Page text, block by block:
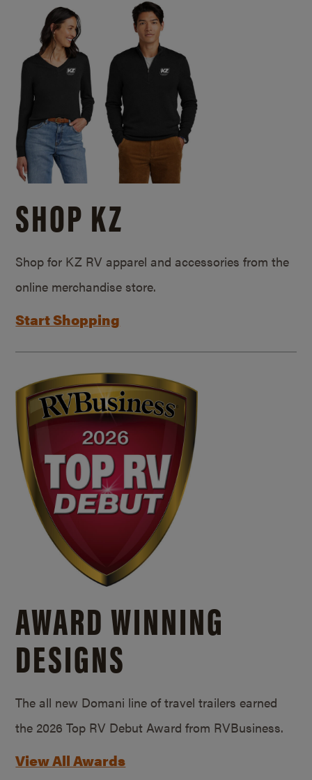
SHOP KZ
Shop for KZ RV apparel and accessories from the
online merchandise store.
Start Shopping
AWARD WINNING
DESIGNS
The all new Domani line of travel trailers earned
the 2026 Top RV Debut Award from RVBusiness.
View All Awards